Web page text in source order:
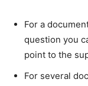
For a
question you
point to the
For several